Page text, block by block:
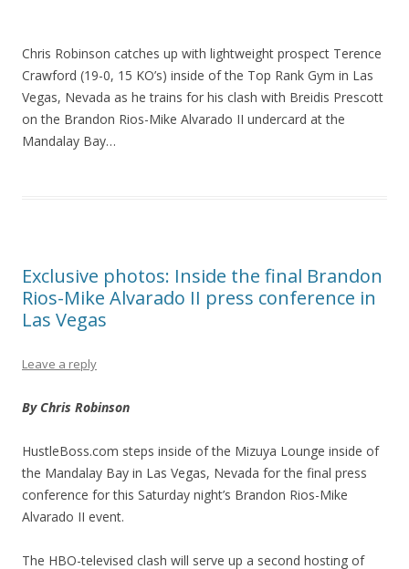
Chris Robinson catches up with lightweight prospect Terence
Crawford (19-0, 15 KO’s) inside of the Top Rank Gym in Las
Vegas, Nevada as he trains for his clash with Breidis Prescott
on the Brandon Rios-Mike Alvarado II undercard at the
Mandalay Bay…
Exclusive photos: Inside the final Brandon
Rios-Mike Alvarado II press conference in
Las Vegas
Leave a reply
By Chris Robinson
HustleBoss.com steps inside of the Mizuya Lounge inside of
the Mandalay Bay in Las Vegas, Nevada for the final press
conference for this Saturday night’s Brandon Rios-Mike
Alvarado II event.
The HBO-televised clash will serve up a second hosting of